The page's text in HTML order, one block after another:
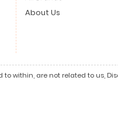
About Us
within, are not related to us,